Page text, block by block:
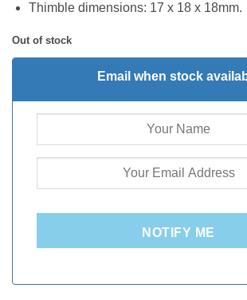
Thimble dimensions: 17 x 18 x 18mm.
Out of stock
Email when stock
NOTIFY ME